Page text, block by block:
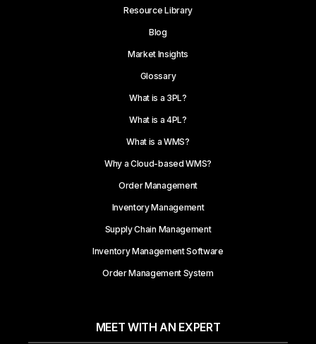
Resource Library
Blog
Market Insights
Glossary
What is a 3PL?
What is a 4PL?
What is a WMS?
Why a Cloud-based WMS?
Order Management
Inventory Management
Supply Chain Management
Inventory Management Software
Order Management System
MEET WITH AN EXPERT